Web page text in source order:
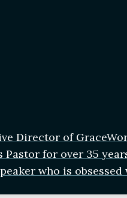
Director of
for over 35
who is